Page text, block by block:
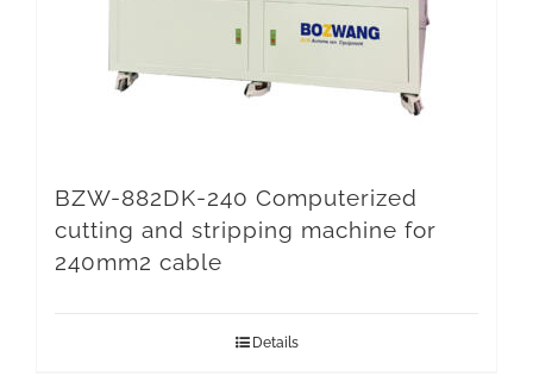
BZW-882DK-240 Computerized
cutting and stripping machine for
240mm2 cable
Details